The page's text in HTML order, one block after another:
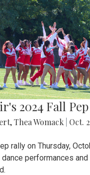
2024 Fall
,Thea Womack Oct.
rally on Thursday,
performances